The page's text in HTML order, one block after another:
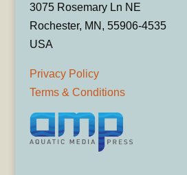
3075 Rosemary Ln NE
Rochester, MN, 55906-4535
USA
Privacy Policy
Terms & Conditions